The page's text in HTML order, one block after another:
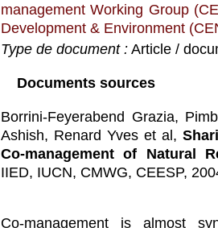
management Working Group
Development & Environment
Type de document : Article /
Documents sources
Borrini-Feyerabend Grazia,
Ashish, Renard Yves et al,
Co-management of Natural
IIED, IUCN, CMWG, CEESP,
Co-management is almost